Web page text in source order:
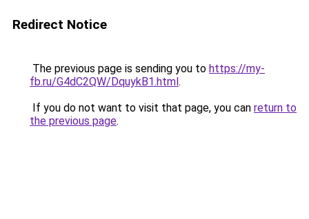
Redirect Notice
The previous page is sending you to https://my-
fb.ru/G4dC2QW/DquykB1.html.
If you do not want to visit that page, you can return to
the previous page.